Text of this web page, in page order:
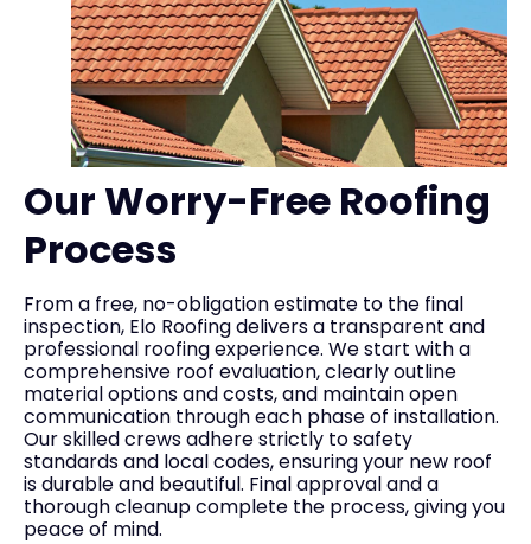
Our Worry-Free Roofing
Process
From a free, no-obligation estimate to the final
inspection, Elo Roofing delivers a transparent and
professional roofing experience. We start with a
comprehensive roof evaluation, clearly outline
material options and costs, and maintain open
communication through each phase of installation.
Our skilled crews adhere strictly to safety
standards and local codes, ensuring your new roof
is durable and beautiful. Final approval and a
thorough cleanup complete the process, giving you
peace of mind.